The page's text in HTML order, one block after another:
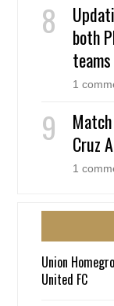
both
teams
1
Cruz
1
Union
United FC